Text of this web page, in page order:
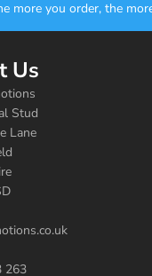
you order, the
Us
Stud
Lane
263